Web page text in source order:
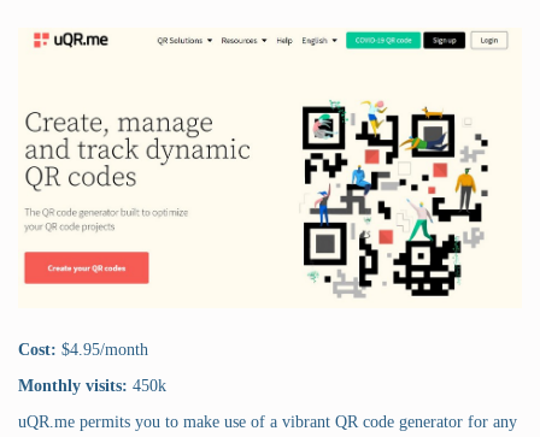
Cost: $4.95/month
Monthly visits: 450k
uQR.me permits you to make use of a vibrant QR code generator for any